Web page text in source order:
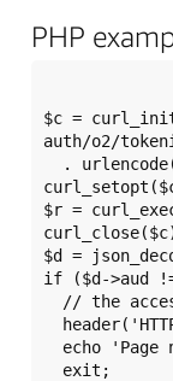
PHP
$c =
auth/o2/
curl_setopt($c,
$r =
$d =
if ($d->aud